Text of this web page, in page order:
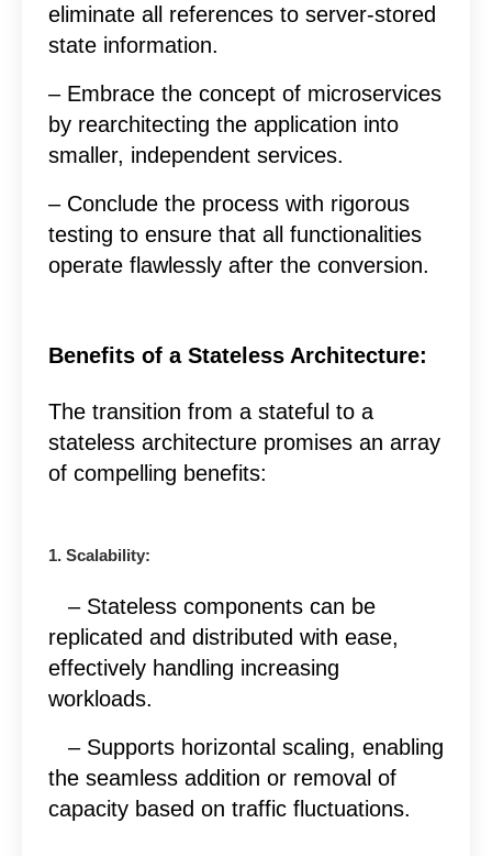
eliminate all references to server-stored
state information.
– Embrace the concept of microservices
by rearchitecting the application into
smaller, independent services.
– Conclude the process with rigorous
testing to ensure that all functionalities
operate flawlessly after the conversion.
Benefits of a Stateless Architecture:
The transition from a stateful to a
stateless architecture promises an array
of compelling benefits:
1. Scalability:
– Stateless components can be
replicated and distributed with ease,
effectively handling increasing
workloads.
– Supports horizontal scaling, enabling
the seamless addition or removal of
capacity based on traffic fluctuations.